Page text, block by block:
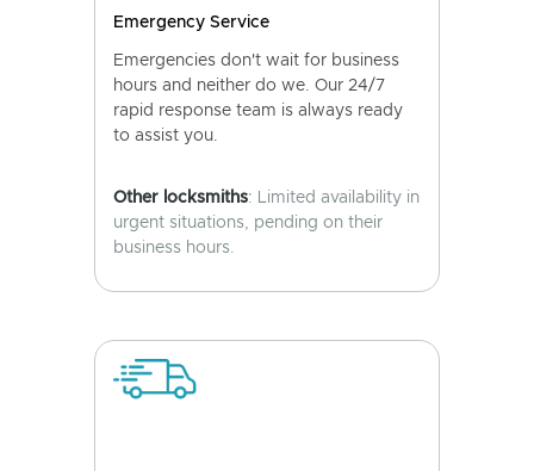
Emergency Service
Emergencies don't wait for business
hours and neither do we. Our 24/7
rapid response team is always ready
to assist you.
Other locksmiths: Limited availability in
urgent situations, pending on their
business hours.